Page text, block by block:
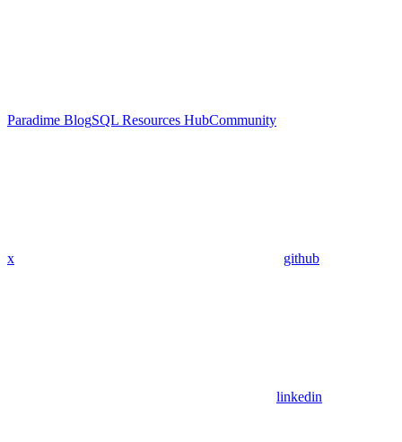
Paradime BlogSQL Resources HubCommunity
x github
linkedin